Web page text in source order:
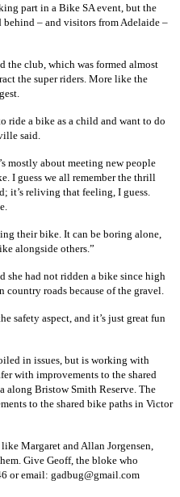
part in a Bike SA event, but the
– and visitors from Adelaide –
the club, which was formed almost
the super riders. More like the
ride a bike as a child and want to do
said.
mostly about meeting new people
I guess we all remember the thrill
it’s reliving that feeling, I guess.
their bike. It can be boring alone,
alongside others.”
she had not ridden a bike since high
roads because of the gravel.
safety aspect, and it’s just great fun
in issues, but is working with
with improvements to the shared
along Bristow Smith Reserve. The
to the shared bike paths in Victor
Margaret and Allan Jorgensen,
Give Geoff, the bloke who
or email: gadbug@gmail.com